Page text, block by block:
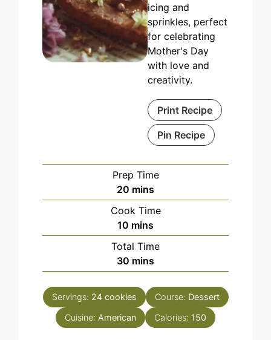
icing and
sprinkles, perfect
for celebrating
Mother's Day
with love and
creativity.
Print Recipe
Pin Recipe
Prep Time
20 minutes
mins
Cook Time
10 minutes
mins
Total Time
30 minutes
mins
Servings: 24 cookies Course: Dessert
Cuisine: American Calories: 150